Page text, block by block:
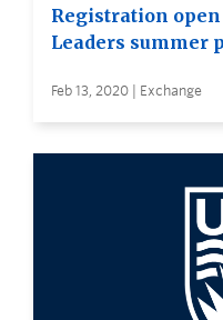
Registration
Leaders summer
Feb 13, 2020 | Exchange